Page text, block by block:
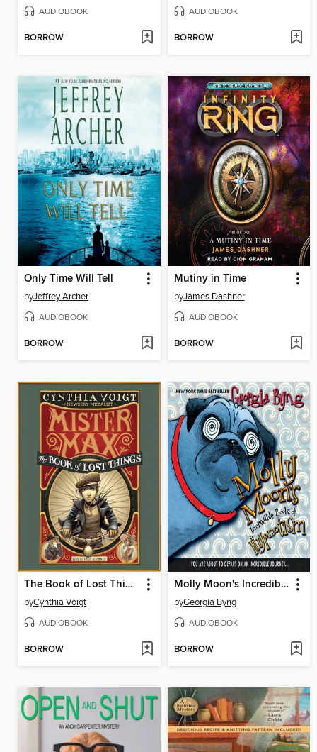
AUDIOBOOK
BORROW
AUDIOBOOK
BORROW
Only Time Will Tell
byJeffrey Archer
AUDIOBOOK
BORROW
Mutiny in Time
byJames Dashner
AUDIOBOOK
BORROW
The Book of Lost Things
byCynthia Voigt
AUDIOBOOK
BORROW
Molly Moon's Incredible Book of Hypnotism
byGeorgia Byng
AUDIOBOOK
BORROW